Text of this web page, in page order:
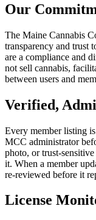
Our
The Maine Cannabis
transparency and trust
are a compliance and
not sell cannabis,
between users and
Verified,
Every member listing
MCC administrator
photo, or trust-
it. When a member
re-reviewed before it
License